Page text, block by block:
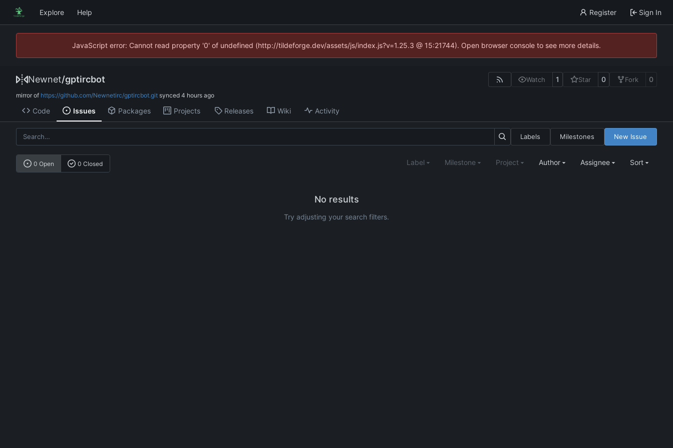
Explore Help Register Sign In
JavaScript error: Cannot read property '0' of undefined (http://tildeforge.dev/assets/js/index.js?v=1.25.3 @ 15:21744). Open browser console to see more details.
Newnet/gptircbot Watch 1 Star 0 Fork 0
mirror of https://github.com/Newnetirc/gptircbot.git synced
Code Issues Packages Projects Releases Wiki Activity
Labels Milestones New Issue
0 Open 0 Closed Label Milestone Project Author Assignee Sort
No results
Try adjusting your search filters.